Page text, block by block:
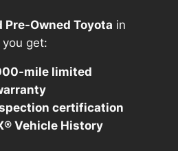
Pre-Owned Toyota in
get:
mile limited
certification
Vehicle History